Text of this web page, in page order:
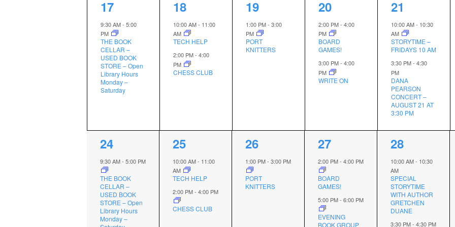
1
event,
17
9:30 AM-5:00
PM
THE BOOK
CELLAR –
USED BOOK
STORE – Open
Library Hours
Monday –
Saturday
2
events,
18
10:00 AM- 11:00
AM
TECH HELP
2:00 PM-4:00
PM
CHESS CLUB
1
event,
19
1:00 PM-3:00
PM
PORT
KNITTERS
2
events,
20
2:00 PM- 4:00
PM
BOARD
GAMES!
3:00 PM- 4:00
PM
WRITE ON
2
events,
21
10:00 AM- 10:30
AM
STORYTIME –
FRIDAYS 10 AM
3:30 PM- 4:30
PM
DANA
PEARSON
CONCERT –
AUGUST 21 AT
3:30 PM
1
event,
24
9:30 AM-5:00 PM
THE BOOK
CELLAR –
USED BOOK
STORE – Open
Library Hours
Monday –
2
events,
25
10:00 AM- 11:00
AM
TECH HELP
2:00 PM-4:00 PM
CHESS CLUB
1
event,
26
1:00 PM-3:00 PM
PORT
KNITTERS
2
events,
27
2:00 PM-4:00 PM
BOARD
GAMES!
5:00 PM-6:00 PM
EVENING
BOOK GROUP
2
events,
28
10:00 AM- 10:30
AM
SPECIAL
STORYTIME
WITH AUTHOR
GRETCHEN
DUANE
3:30 PM-4:30 PM